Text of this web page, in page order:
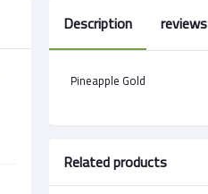
Description reviews
Pineapple Gold
Related products